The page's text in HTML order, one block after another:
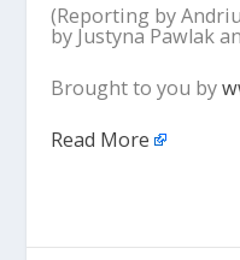
(Reporting by
by Justyna Pawlak
Brought to you by
Read More